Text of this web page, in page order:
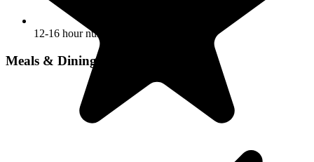
12-16 hour nursing
Meals & Dining